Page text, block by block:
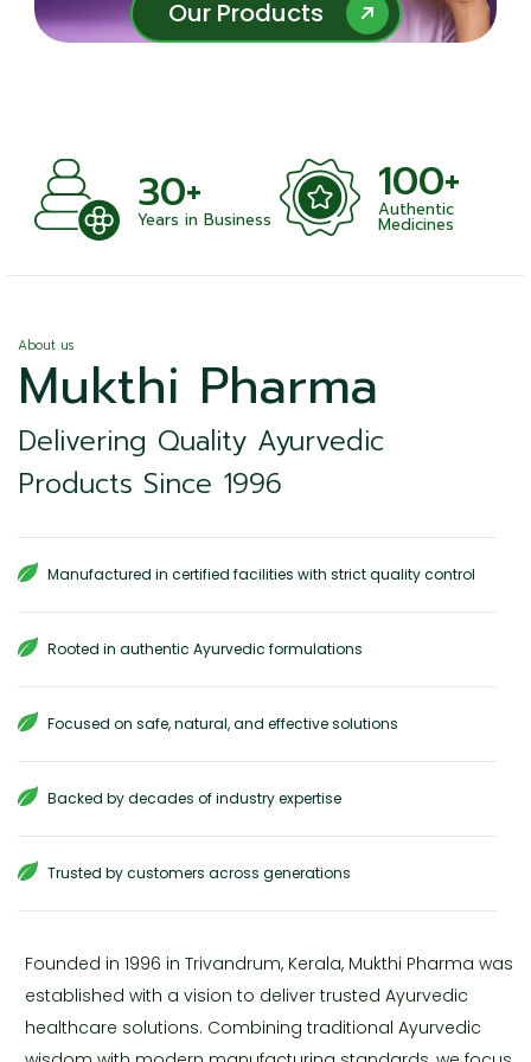
Our Products
Our Products
30+
Years in Business
100+
Authentic
Medicines
About us
Mukthi Pharma
Delivering Quality Ayurvedic
Products Since 1996
Manufactured in certified facilities with strict quality control
Rooted in authentic Ayurvedic formulations
Focused on safe, natural, and effective solutions
Backed by decades of industry expertise
Trusted by customers across generations
Founded in 1996 in Trivandrum, Kerala, Mukthi Pharma was
established with a vision to deliver trusted Ayurvedic
healthcare solutions. Combining traditional Ayurvedic